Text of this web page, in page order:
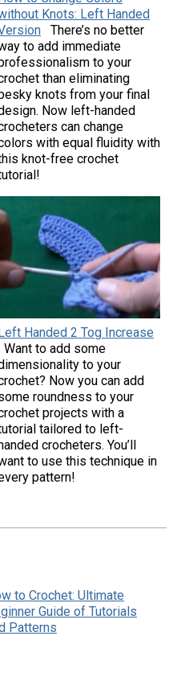
Knots: Left Handed
There’s no better
to add immediate
to your
than eliminating
knots from your final
Now left-handed
can change
with equal fluidity with
knot-free crochet
Handed 2 Tog Increase
Want to add some
to your
Now you can add
roundness to your
projects with a
tailored to left-
crocheters. You’ll
to use this technique in
pattern!
to Crochet: Ultimate
Guide of Tutorials
Patterns